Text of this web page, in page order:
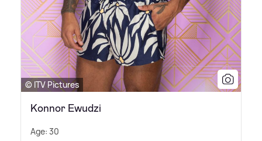
© ITV Pictures
Konnor Ewudzi
Age: 30